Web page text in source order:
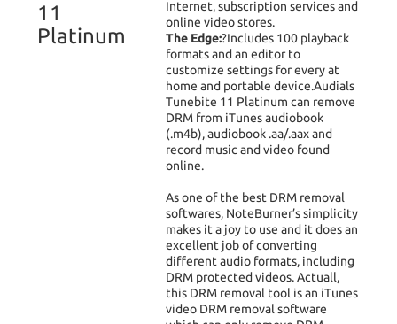
11
Platinum
Internet, subscription services and
online video stores.
The Edge:?Includes 100 playback
formats and an editor to
customize settings for every at
home and portable device.Audials
Tunebite 11 Platinum can remove
DRM from iTunes audiobook
(.m4b), audiobook .aa/.aax and
record music and video found
online.
As one of the best DRM removal
softwares, NoteBurner’s simplicity
makes it a joy to use and it does an
excellent job of converting
different audio formats, including
DRM protected videos. Actuall,
this DRM removal tool is an iTunes
video DRM removal software